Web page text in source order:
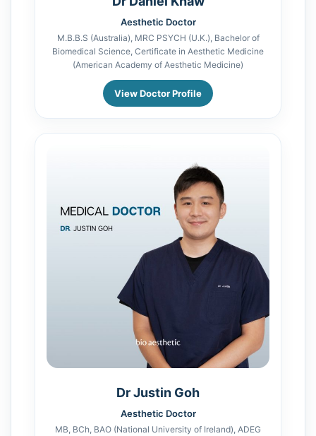
Aesthetic Doctor
M.B.B.S (Australia), MRC PSYCH (U.K.), Bachelor of
Biomedical Science, Certificate in Aesthetic Medicine
(American Academy of Aesthetic Medicine)
View Doctor Profile
Dr Justin Goh
Aesthetic Doctor
MB, BCh, BAO (National University of Ireland), ADEG